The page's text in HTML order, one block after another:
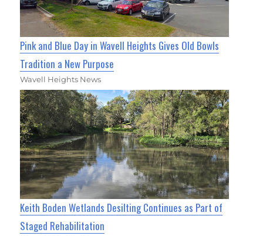
Pink and Blue Day in Wavell Heights Gives Old Bowls
Tradition a New Purpose
Wavell Heights News
Keith Boden Wetlands Desilting Continues as Part of
Staged Rehabilitation